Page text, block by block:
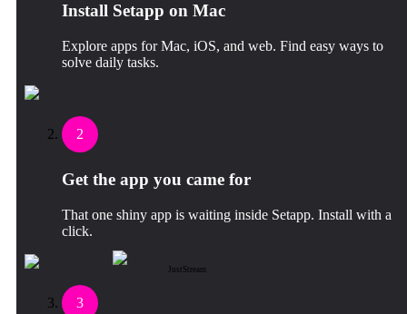
Install Setapp on Mac
Explore apps for Mac, iOS, and web. Find easy ways to
solve daily tasks.
2
Get the app you came for
That one shiny app is waiting inside Setapp. Install with a
click.
JustStream
3